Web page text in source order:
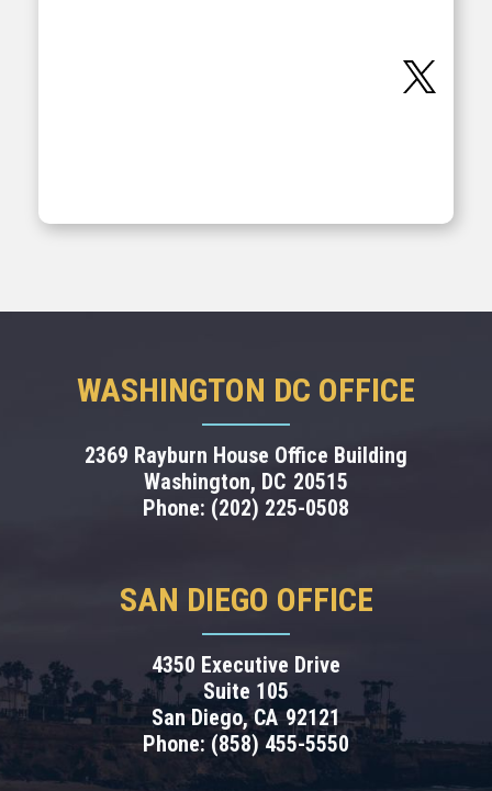
WASHINGTON DC OFFICE
2369 Rayburn House Office Building
Washington, DC20515
Phone: (202) 225-0508
SAN DIEGO OFFICE
4350 Executive Drive
Suite 105
San Diego,CA92121
Phone: (858) 455-5550